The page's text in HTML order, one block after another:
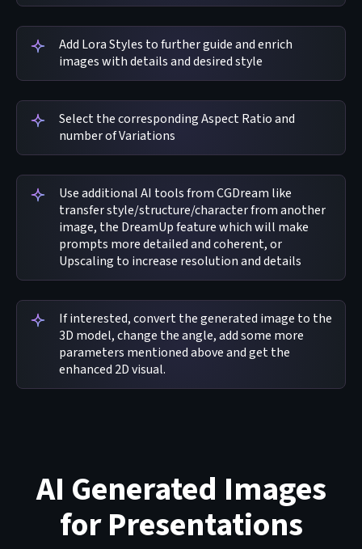
Add Lora Styles to further guide and enrich
images with details and desired style
Select the corresponding Aspect Ratio and
number of Variations
Use additional AI tools from CGDream like
transfer style/structure/character from another
image, the DreamUp feature which will make
prompts more detailed and coherent, or
Upscaling to increase resolution and details
If interested, convert the generated image to the
3D model, change the angle, add some more
parameters mentioned above and get the
enhanced 2D visual.
AI Generated Images
for Presentations